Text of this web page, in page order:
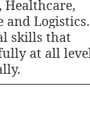
Healthcare,
skills that
at all